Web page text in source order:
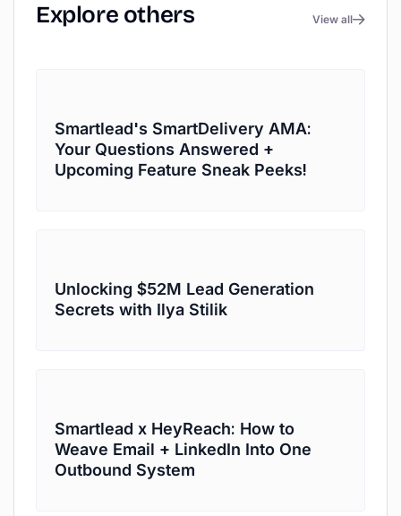
Explore others View all
Smartlead's SmartDelivery AMA:
Your Questions Answered +
Upcoming Feature Sneak Peeks!
Unlocking $52M Lead Generation
Secrets with Ilya Stilik
Smartlead x HeyReach: How to
Weave Email + LinkedIn Into One
Outbound System